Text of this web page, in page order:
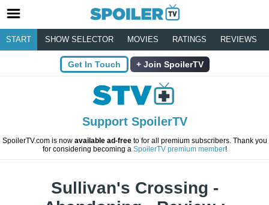
START SHOW SELECTOR MOVIES RATINGS REVIEWS
Get In Touch Join SpoilerTV
Support SpoilerTV
SpoilerTV.com is now available ad-freeto for all premium subscribers. Thank you
for considering becoming a SpoilerTV premium member!
Sullivan's Crossing -